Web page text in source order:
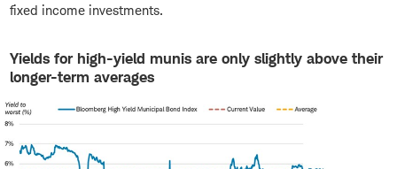
fixed income investments.
Yields for high-yield munis are only slightly above their
longer-term averages